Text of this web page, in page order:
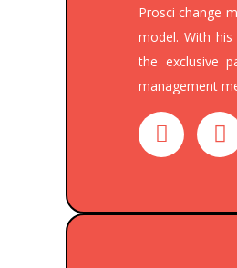
Prosci change
model. With his
the exclusive
management